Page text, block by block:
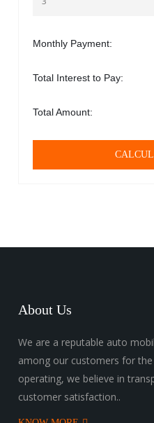
Monthly Payment:
Total Interest to Pay:
Total Amount:
About Us
We are a reputable auto
among our customers for
operating, we believe in
customer satisfaction..